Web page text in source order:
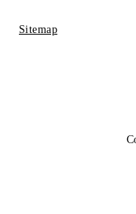
Sitemap